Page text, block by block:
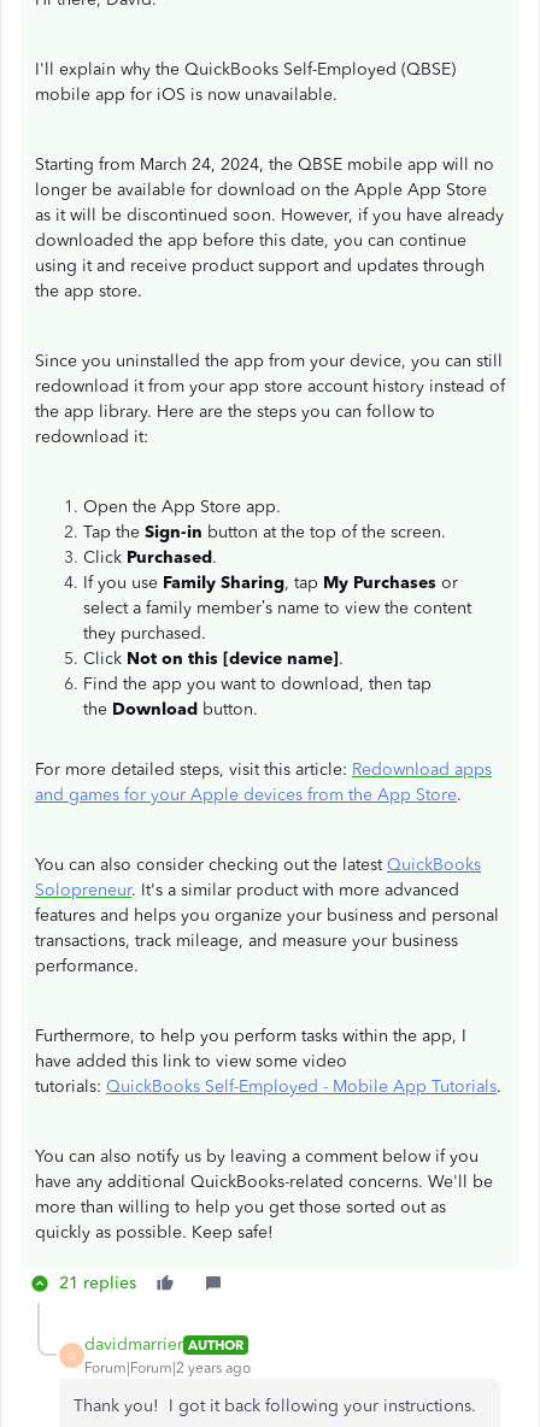
I'll explain why the QuickBooks Self-Employed (QBSE)
mobile app for iOS is now unavailable.
Starting from March 24, 2024, the QBSE mobile app will no
longer be available for download on the Apple App Store
as it will be discontinued soon. However, if you have already
downloaded the app before this date, you can continue
using it and receive product support and updates through
the app store.
Since you uninstalled the app from your device, you can still
redownload it from your app store account history instead of
the app library. Here are the steps you can follow to
redownload it:
Open the App Store app.
Tap the Sign-in button at the top of the screen.
Click Purchased.
If you use Family Sharing, tap My Purchases or
select a family member’s name to view the content
they purchased.
Click Not on this [device name].
Find the app you want to download, then tap
the Download button.
For more detailed steps, visit this article: Redownload apps
and games for your Apple devices from the App Store.
You can also consider checking out the latest QuickBooks
Solopreneur. It's a similar product with more advanced
features and helps you organize your business and personal
transactions, track mileage, and measure your business
performance.
Furthermore, to help you perform tasks within the app, I
have added this link to view some video
tutorials: QuickBooks Self-Employed - Mobile App Tutorials.
You can also notify us by leaving a comment below if you
have any additional QuickBooks-related concerns. We'll be
more than willing to help you get those sorted out as
quickly as possible. Keep safe!
21 replies
D
davidmarrier AUTHOR
Forum|Forum|2 years ago
Thank you! I got it back following your instructions.